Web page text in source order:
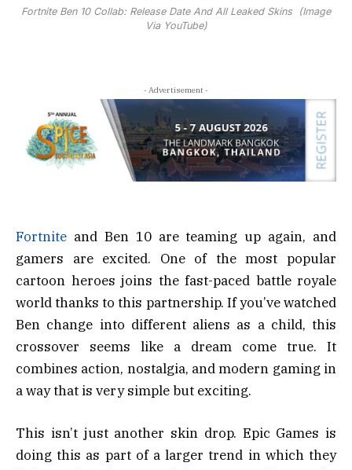
Fortnite Ben 10 Collab: Release Date And All Leaked Skins (Image
Via YouTube)
- Advertisement -
Fortnite and Ben 10 are teaming up again, and
gamers are excited. One of the most popular
cartoon heroes joins the fast-paced battle royale
world thanks to this partnership. If you’ve watched
Ben change into different aliens as a child, this
crossover seems like a dream come true. It
combines action, nostalgia, and modern gaming in
a way that is very simple but exciting.
This isn’t just another skin drop. Epic Games is
doing this as part of a larger trend in which they